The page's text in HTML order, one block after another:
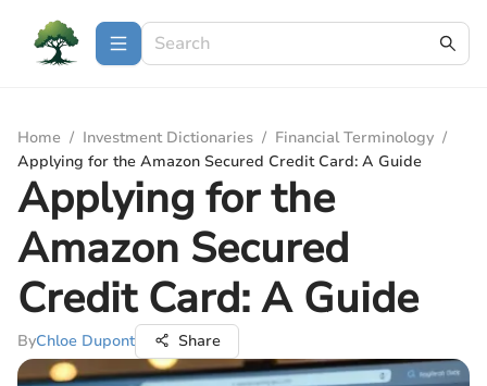
Home / Investment Dictionaries / Financial Terminology /
Applying for the Amazon Secured Credit Card: A Guide
Applying for the
Amazon Secured
Credit Card: A Guide
ByChloe Dupont Share